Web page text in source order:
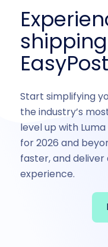
Start simplifying
the industry’s
level up with
for 2026 and
faster, and
experience.